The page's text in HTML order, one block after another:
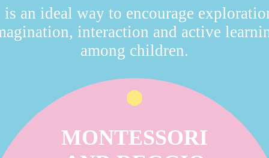
an ideal way to encourage
interaction and active
among children.
MONTESSORI